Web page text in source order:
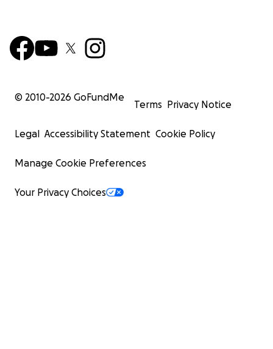
© 2010-2026 GoFundMe
Terms Privacy Notice
Legal Accessibility Statement Cookie Policy
Manage Cookie Preferences
Your Privacy Choices